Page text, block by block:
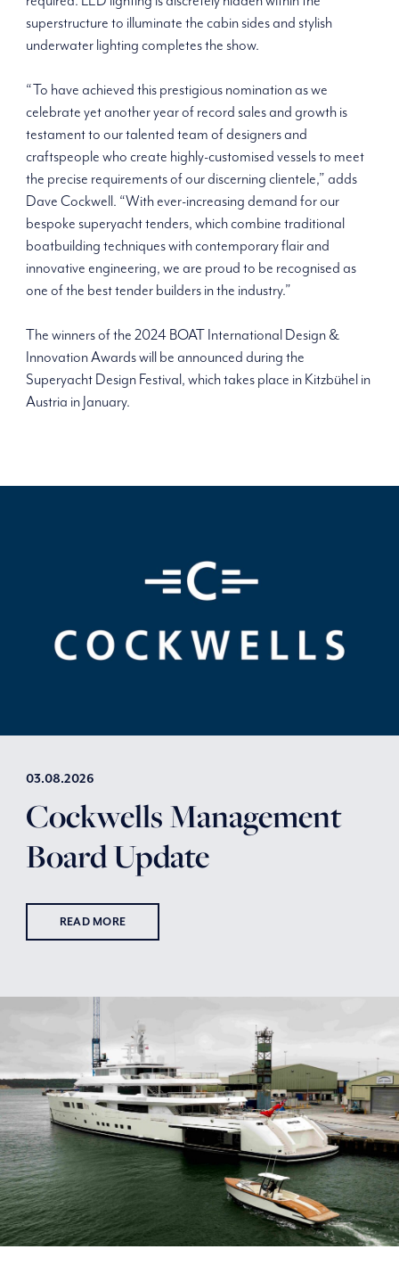
superstructure to illuminate the cabin sides and stylish
underwater lighting completes the show.
“To have achieved this prestigious nomination as we
celebrate yet another year of record sales and growth is
testament to our talented team of designers and
craftspeople who create highly-customised vessels to meet
the precise requirements of our discerning clientele,” adds
Dave Cockwell. “With ever-increasing demand for our
bespoke superyacht tenders, which combine traditional
boatbuilding techniques with contemporary flair and
innovative engineering, we are proud to be recognised as
one of the best tender builders in the industry.”
The winners of the 2024 BOAT International Design &
Innovation Awards will be announced during the
Superyacht Design Festival, which takes place in Kitzbühel in
Austria in January.
03.08.2026
Cockwells Management
Board Update
READ MORE